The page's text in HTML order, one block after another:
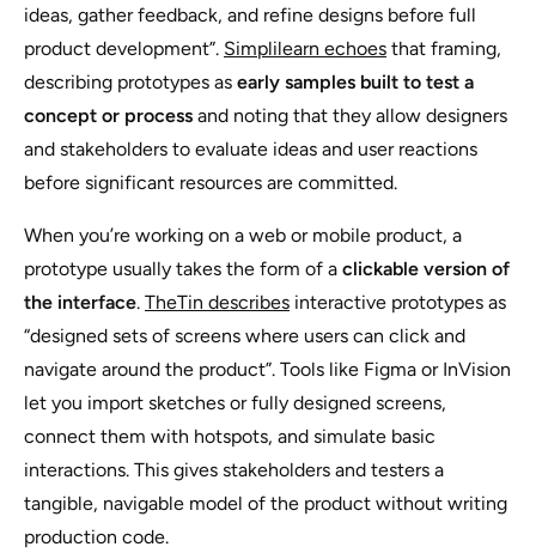
ideas, gather feedback, and refine designs before full
product development”. Simplilearn echoes that framing,
describing prototypes as early samples built to test a
concept or process and noting that they allow designers
and stakeholders to evaluate ideas and user reactions
before significant resources are committed.
When you’re working on a web or mobile product, a
prototype usually takes the form of a clickable version of
the interface. TheTin describes interactive prototypes as
“designed sets of screens where users can click and
navigate around the product”. Tools like Figma or InVision
let you import sketches or fully designed screens,
connect them with hotspots, and simulate basic
interactions. This gives stakeholders and testers a
tangible, navigable model of the product without writing
production code.